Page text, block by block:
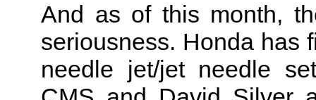
And as of this month,
seriousness. Honda has
needle jet/jet needle